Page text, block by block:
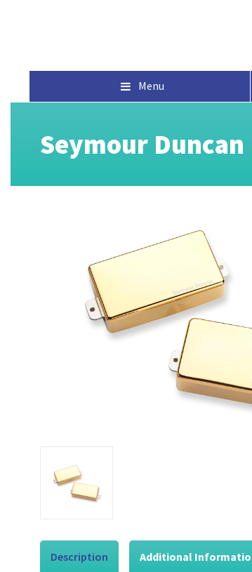
Menu
Seymour Duncan
Description Additional